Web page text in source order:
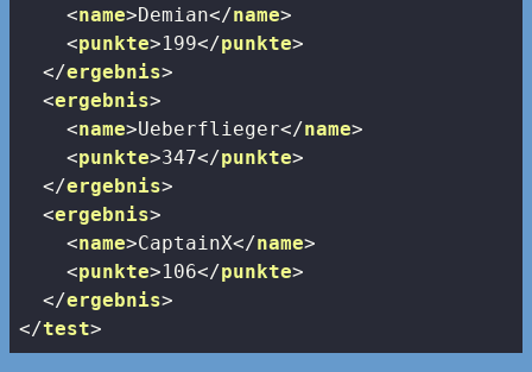
<name>Demian</name>
<punkte>199</punkte>
</ergebnis>
<ergebnis>
<name>Ueberflieger</name>
<punkte>347</punkte>
</ergebnis>
<ergebnis>
<name>CaptainX</name>
<punkte>106</punkte>
</ergebnis>
</test>